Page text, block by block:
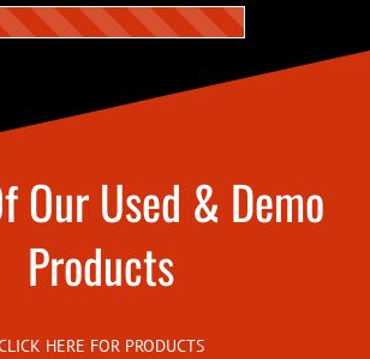
Our Used & Demo
Products
HERE FOR PRODUCTS